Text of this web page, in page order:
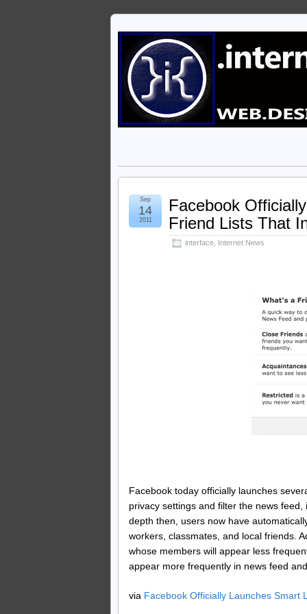
Facebook
Friend Lists That
interface Internet News
Sep
14
2011
Facebook today officially launches
privacy settings and filter the news
depth then, users now have
workers, classmates, and local friends.
whose members will appear less
appear more frequently in news feed
via Facebook Officially Launches Smart